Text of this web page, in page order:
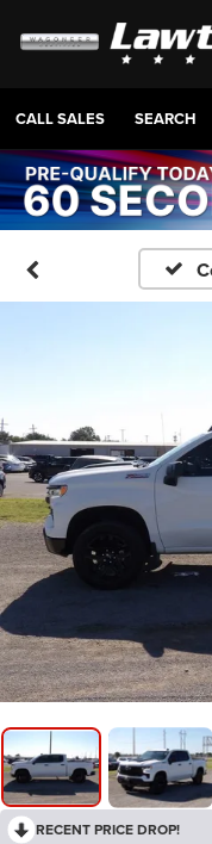
CALL SALES SEARCH
RECENT PRICE DROP!